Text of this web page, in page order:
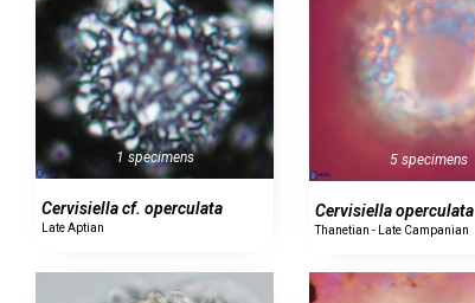
1 specimens
Cervisiella cf. operculata
Late Aptian
5 specimens
Cervisiella operculata
Thanetian - Late Campanian